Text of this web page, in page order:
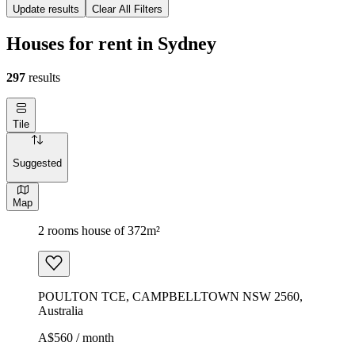
Update results Clear All Filters
Houses for rent in Sydney
297 results
Tile
Suggested
Map
2 rooms house of 372m²
POULTON TCE, CAMPBELLTOWN NSW 2560,
Australia
A$560 / month